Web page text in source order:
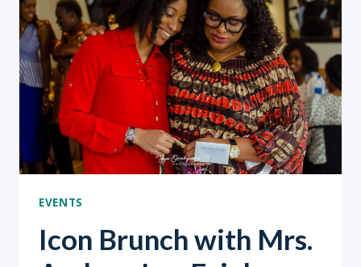
COVID-
19
EVENTS
Icon Brunch with Mrs.